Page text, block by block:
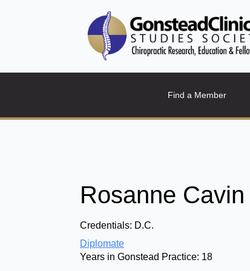
Find a Member
Rosanne Cavin
Credentials: D.C.
Diplomate
Years in Gonstead Practice: 18